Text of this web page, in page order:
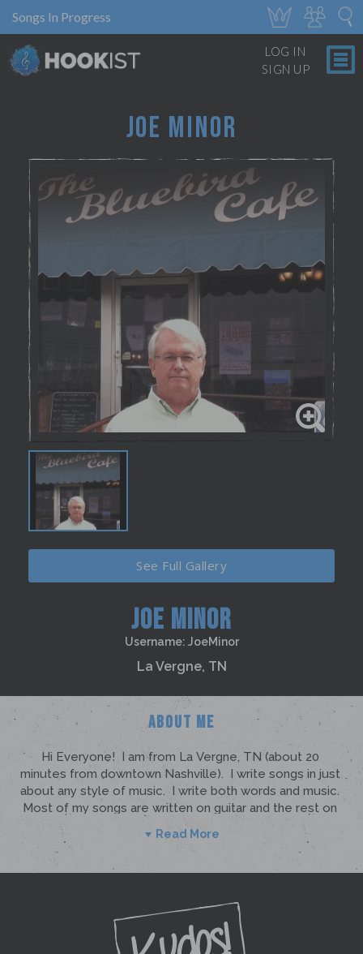
Songs In Progress
LOG IN
SIGN UP
JOE MINOR
See Full Gallery
JOE MINOR
Username: JoeMinor
La Vergne, TN
ABOUT ME
Read More